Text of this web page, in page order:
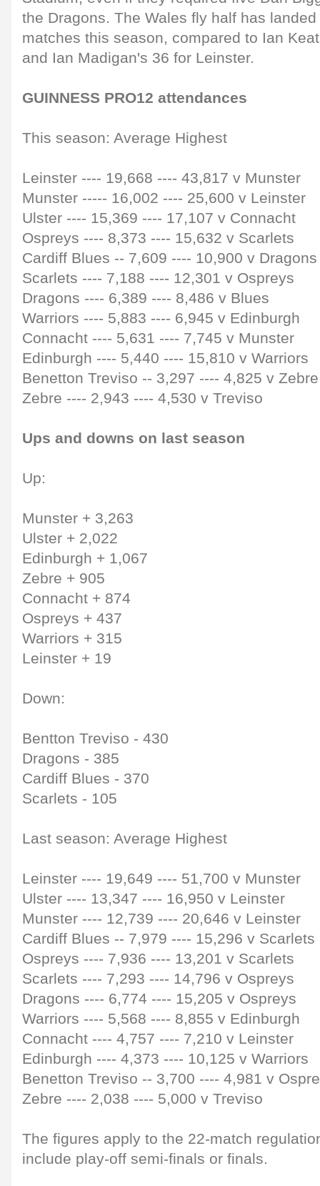
the Dragons. The Wales fly half has
matches this season, compared to Ian
and Ian Madigan's 36 for Leinster.
GUINNESS PRO12 attendances
This season: Average Highest
Leinster ---- 19,668 ---- 43,817 v Munster
Munster ----- 16,002 ---- 25,600 v Leinster
Ulster ---- 15,369 ---- 17,107 v Connacht
Ospreys ---- 8,373 ---- 15,632 v Scarlets
Cardiff Blues -- 7,609 ---- 10,900 v Dragons
Scarlets ---- 7,188 ---- 12,301 v Ospreys
Dragons ---- 6,389 ---- 8,486 v Blues
Warriors ---- 5,883 ---- 6,945 v Edinburgh
Connacht ---- 5,631 ---- 7,745 v Munster
Edinburgh ---- 5,440 ---- 15,810 v Warriors
Benetton Treviso -- 3,297 ---- 4,825 v Zebre
Zebre ---- 2,943 ---- 4,530 v Treviso
Ups and downs on last season
Up:
Munster + 3,263
Ulster + 2,022
Edinburgh + 1,067
Zebre + 905
Connacht + 874
Ospreys + 437
Warriors + 315
Leinster + 19
Down:
Bentton Treviso - 430
Dragons - 385
Cardiff Blues - 370
Scarlets - 105
Last season: Average Highest
Leinster ---- 19,649 ---- 51,700 v Munster
Ulster ---- 13,347 ---- 16,950 v Leinster
Munster ---- 12,739 ---- 20,646 v Leinster
Cardiff Blues -- 7,979 ---- 15,296 v Scarlets
Ospreys ---- 7,936 ---- 13,201 v Scarlets
Scarlets ---- 7,293 ---- 14,796 v Ospreys
Dragons ---- 6,774 ---- 15,205 v Ospreys
Warriors ---- 5,568 ---- 8,855 v Edinburgh
Connacht ---- 4,757 ---- 7,210 v Leinster
Edinburgh ---- 4,373 ---- 10,125 v Warriors
Benetton Treviso -- 3,700 ---- 4,981 v
Zebre ---- 2,038 ---- 5,000 v Treviso
The figures apply to the 22-match
include play-off semi-finals or finals.